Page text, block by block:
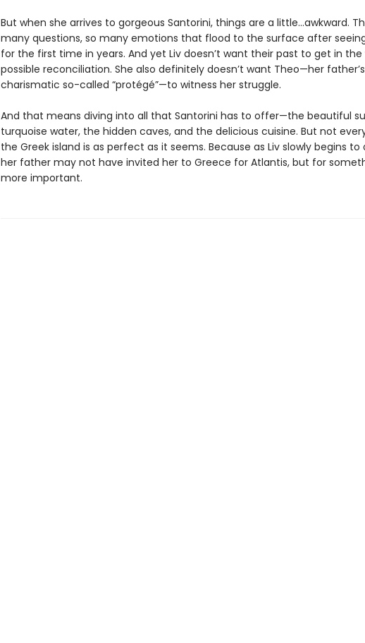
But when she arrives to gorgeous Santorini, things are a little…awkward.
many questions, so many emotions that flood to the surface after
for the first time in years. And yet Liv doesn’t want their past to get in
possible reconciliation. She also definitely doesn’t want Theo—her father’s
charismatic so-called “protégé”—to witness her struggle.
And that means diving into all that Santorini has to offer—the beautiful
turquoise water, the hidden caves, and the delicious cuisine. But not
the Greek island is as perfect as it seems. Because as Liv slowly begins to
her father may not have invited her to Greece for Atlantis, but for
more important.